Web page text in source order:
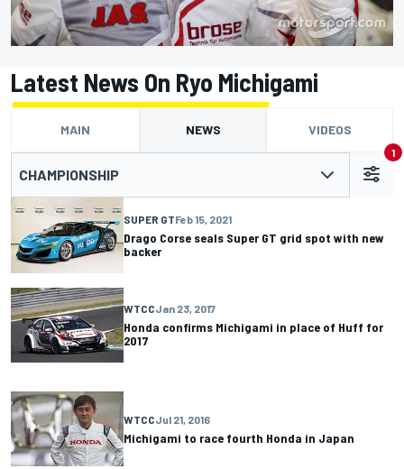
Latest News On Ryo Michigami
MAIN NEWS VIDEOS
CHAMPIONSHIP
1
SUPER GTFeb 15, 2021
Drago Corse seals Super GT grid spot with new
backer
WTCCJan 23, 2017
Honda confirms Michigami in place of Huff for
2017
WTCCJul 21, 2016
Michigami to race fourth Honda in Japan